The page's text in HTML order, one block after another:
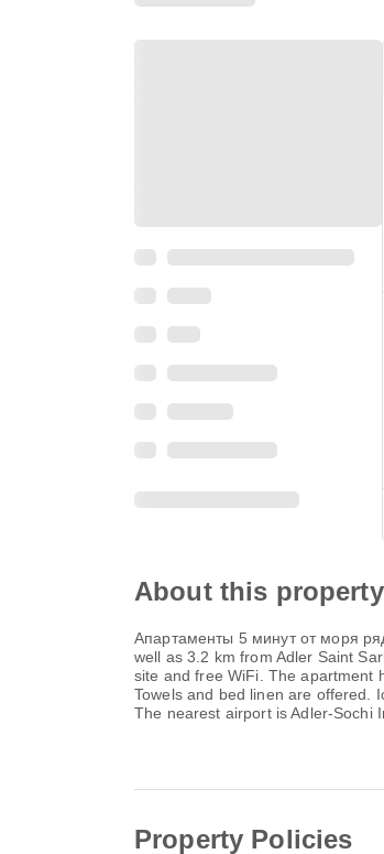
About this property
Апартаменты 5 минут от моря
well as 3.2 km from Adler Saint
site and free WiFi. The apartment
Towels and bed linen are offered.
The nearest airport is Adler-Sochi
Property Policies